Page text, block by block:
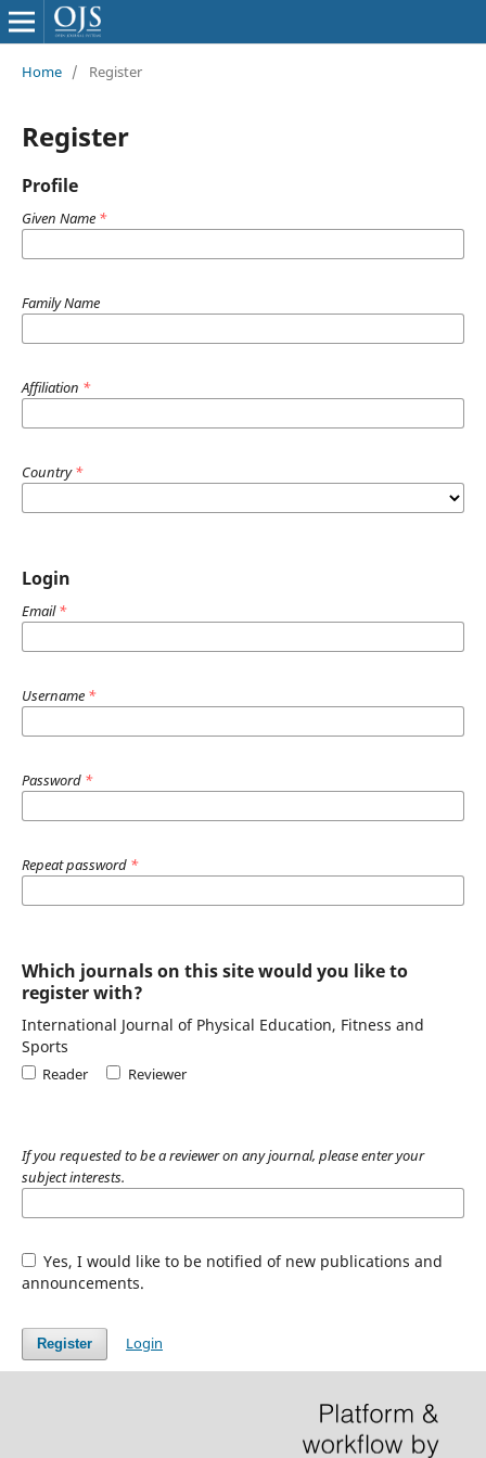
Home / Register
Register
Profile
Given Name *
Family Name
Affiliation *
Country*
Login
Email*
Username *
Password *
Repeat password *
Which journals on this site would you like to
register with?
International Journal of Physical Education, Fitness and
Sports
Reader Reviewer
If you requested to be a reviewer on any journal, please enter your
subject interests.
Yes, I would like to be notified of new publications and
announcements.
Register Login